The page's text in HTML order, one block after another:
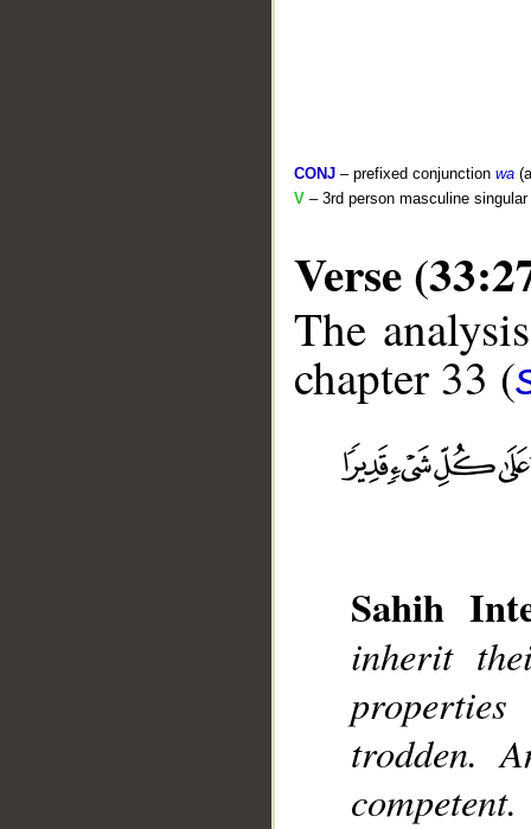
CONJ – prefixed conjunction wa
V – 3rd person masculine
Verse
The
chapter 33 (
Sahih
inherit
trodden.
competent.